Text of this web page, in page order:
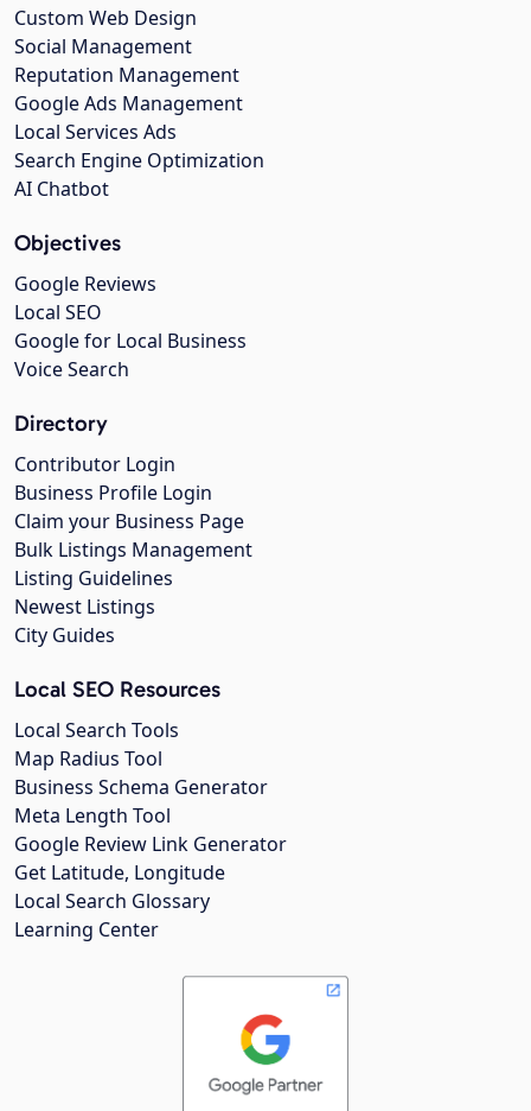
Custom Web Design
Social Management
Reputation Management
Google Ads Management
Local Services Ads
Search Engine Optimization
AI Chatbot
Objectives
Google Reviews
Local SEO
Google for Local Business
Voice Search
Directory
Contributor Login
Business Profile Login
Claim your Business Page
Bulk Listings Management
Listing Guidelines
Newest Listings
City Guides
Local SEO Resources
Local Search Tools
Map Radius Tool
Business Schema Generator
Meta Length Tool
Google Review Link Generator
Get Latitude, Longitude
Local Search Glossary
Learning Center